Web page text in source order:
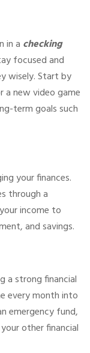
in a checking
focused and
wisely. Start by
new video game
term goals such
your finances.
through a
income to
and savings.
a strong financial
every month into
emergency fund,
other financial